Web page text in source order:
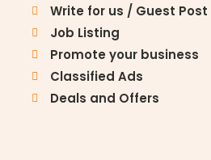
Write for us / Guest Post
Job Listing
Promote your business
Classified Ads
Deals and Offers